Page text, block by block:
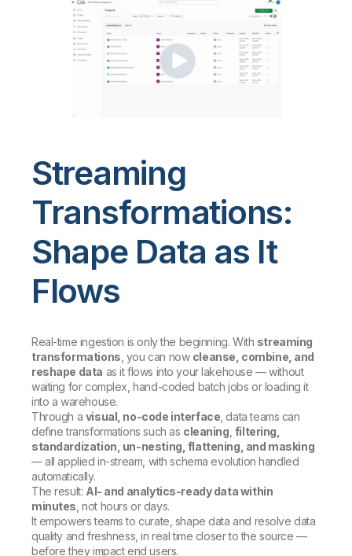
Streaming
Transformations:
Shape Data as It
Flows
Real-time ingestion is only the beginning. With streaming
transformations , you can now cleanse, combine, and
reshape data as it flows into your lakehouse — without
waiting for complex, hand-coded batch jobs or loading it
into a warehouse.
Through a visual, no-code interface , data teams can
define transformations such as cleaning filtering,
standardization, un-nesting, flattening, and masking
— all applied in-stream, with schema evolution handled
automatically.
The result: AI- and analytics-ready data within
minutes , not hours or days.
It empowers teams to curate, shape data and resolve data
quality and freshness, in real time closer to the source —
before they impact end users.